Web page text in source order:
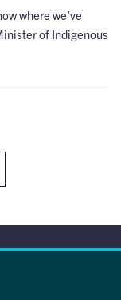
where we’ve
of Indigenous